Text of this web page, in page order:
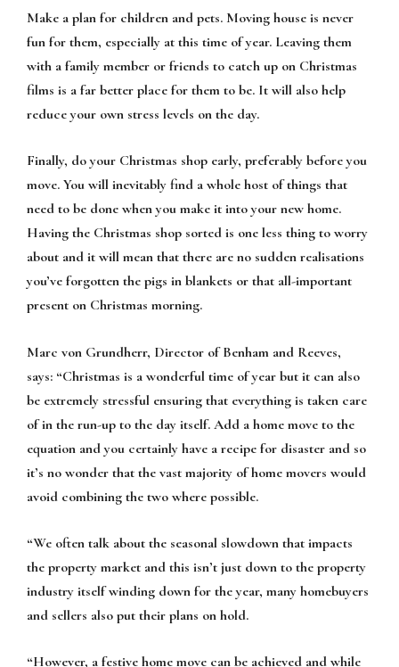
Make a plan for children and pets. Moving house is never
fun for them, especially at this time of year. Leaving them
with a family member or friends to catch up on Christmas
films is a far better place for them to be. It will also help
reduce your own stress levels on the day.
Finally, do your Christmas shop early, preferably before you
move. You will inevitably find a whole host of things that
need to be done when you make it into your new home.
Having the Christmas shop sorted is one less thing to worry
about and it will mean that there are no sudden realisations
you’ve forgotten the pigs in blankets or that all-important
present on Christmas morning.
Marc von Grundherr, Director of Benham and Reeves,
says: “Christmas is a wonderful time of year but it can also
be extremely stressful ensuring that everything is taken care
of in the run-up to the day itself. Add a home move to the
equation and you certainly have a recipe for disaster and so
it’s no wonder that the vast majority of home movers would
avoid combining the two where possible.
“We often talk about the seasonal slowdown that impacts
the property market and this isn’t just down to the property
industry itself winding down for the year, many homebuyers
and sellers also put their plans on hold.
“However, a festive home move can be achieved and while